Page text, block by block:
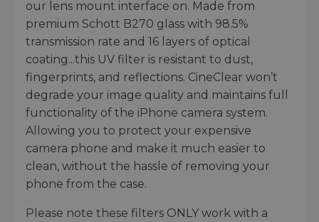
our lens mount interface on. Made from
premium Schott B270 glass with 98.5%
transmission rate and 16 layers of optical
coating...this UV filter is resistant to dust,
fingerprints, and reflections. CineClear won’t
degrade your image quality and maintains full
functionality of the iPhone camera system.
Allowing you to protect your expensive
camera phone and make it much easier to
clean, without the hassle of removing your
phone from the case.
Please note these filters ONLY work with a